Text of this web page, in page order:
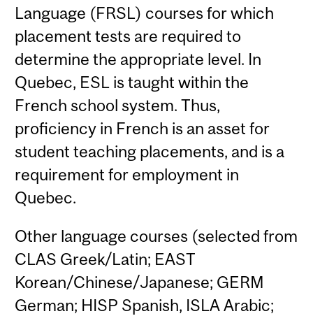
Language (FRSL) courses for which
placement tests are required to
determine the appropriate level. In
Quebec, ESL is taught within the
French school system. Thus,
proficiency in French is an asset for
student teaching placements, and is a
requirement for employment in
Quebec.
Other language courses (selected from
CLAS Greek/Latin; EAST
Korean/Chinese/Japanese; GERM
German; HISP Spanish, ISLA Arabic;